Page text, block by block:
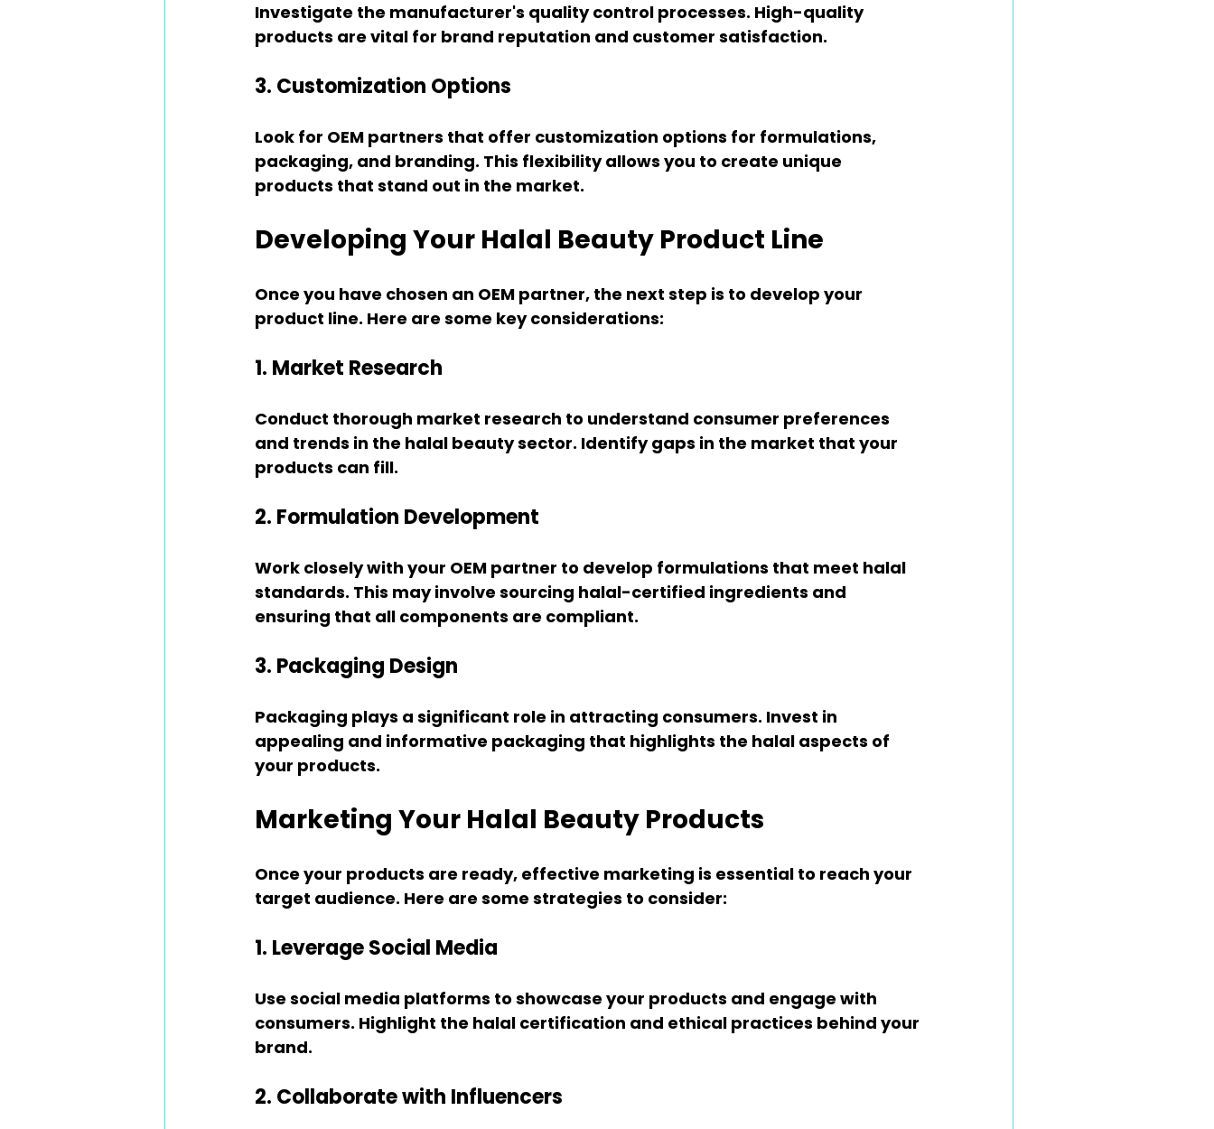
Investigate the manufacturer's quality control processes. High-quality
products are vital for brand reputation and customer satisfaction.
3. Customization Options
Look for OEM partners that offer customization options for formulations,
packaging, and branding. This flexibility allows you to create unique
products that stand out in the market.
Developing Your Halal Beauty Product Line
Once you have chosen an OEM partner, the next step is to develop your
product line. Here are some key considerations:
1. Market Research
Conduct thorough market research to understand consumer preferences
and trends in the halal beauty sector. Identify gaps in the market that your
products can fill.
2. Formulation Development
Work closely with your OEM partner to develop formulations that meet halal
standards. This may involve sourcing halal-certified ingredients and
ensuring that all components are compliant.
3. Packaging Design
Packaging plays a significant role in attracting consumers. Invest in
appealing and informative packaging that highlights the halal aspects of
your products.
Marketing Your Halal Beauty Products
Once your products are ready, effective marketing is essential to reach your
target audience. Here are some strategies to consider:
1. Leverage Social Media
Use social media platforms to showcase your products and engage with
consumers. Highlight the halal certification and ethical practices behind your
brand.
2. Collaborate with Influencers